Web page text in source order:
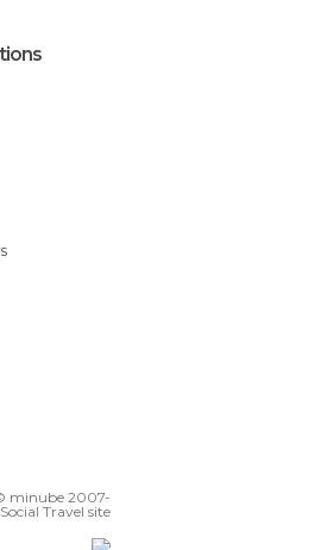
minube 2007-
Travel site